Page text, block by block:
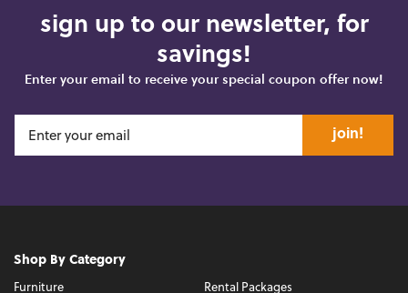
sign up to our newsletter, for
savings!
Enter your email to receive your special coupon offer now!
join!
Shop By Category
Furniture Rental Packages